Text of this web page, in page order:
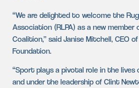
“We are delighted to welcome the
Association (RLPA) as a new member
Coalition,” said Janise Mitchell, CEO
Foundation.
“Sport plays a pivotal role in the lives
and under the leadership of Clint